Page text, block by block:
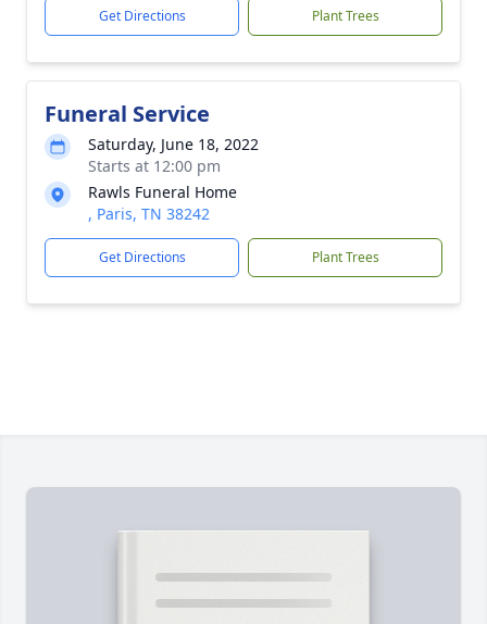
Get Directions Plant Trees
Funeral Service
Saturday, June 18, 2022
Starts at 12:00 pm
Rawls Funeral Home
, Paris, TN 38242
Get Directions Plant Trees